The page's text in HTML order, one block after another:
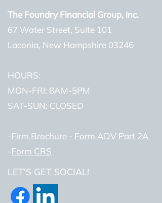
The Foundry Financial Group, Inc.
67 Water Street, Suite 101
Laconia, New Hampshire 03246
HOURS:
MON-FRI: 8AM-5PM
SAT-SUN: CLOSED
-Firm Brochure - Form ADV Part 2A
-Form CRS
LET'S GET SOCIAL!